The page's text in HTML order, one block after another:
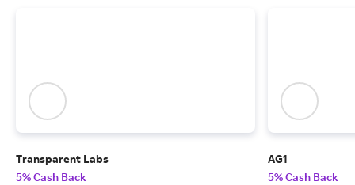
Transparent Labs
5% Cash Back
AG1
5% Cash Back